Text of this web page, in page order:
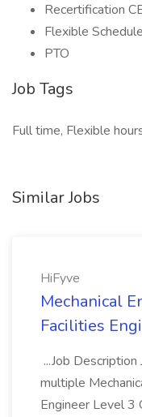
Recertification
Flexible
PTO
Job Tags
Full time, Flexible
Similar Jobs
HiFyve
Mechanical
Facilities
...Job
multiple
Engineer Level 3